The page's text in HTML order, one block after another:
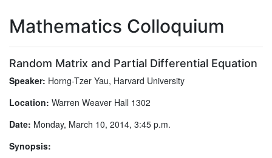
Mathematics Colloquium
Random Matrix and Partial Differential Equation
Speaker: Horng-Tzer Yau, Harvard University
Location: Warren Weaver Hall 1302
Date: Monday, March 10, 2014, 3:45 p.m.
Synopsis: